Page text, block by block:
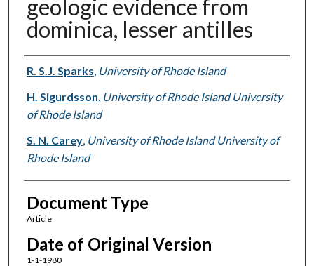
geologic evidence from
dominica, lesser antilles
Authors
R. S.J. Sparks, University of Rhode Island
H. Sigurdsson, University of Rhode Island University
of Rhode Island
S. N. Carey, University of Rhode Island University of
Rhode Island
Document Type
Article
Date of Original Version
1-1-1980